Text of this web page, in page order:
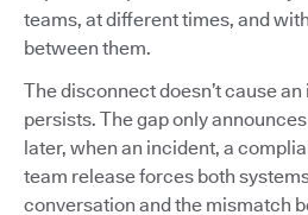
teams, at different times, and
between them.
The disconnect doesn’t cause
persists. The gap only
later, when an incident, a
team release forces both
conversation and the mismatch